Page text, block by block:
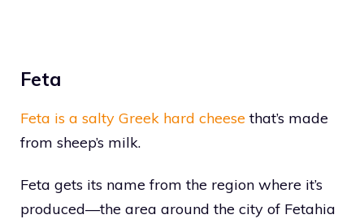
Feta
Feta is a salty Greek hard cheesethat’s made
from sheep’s milk.
Feta gets its name from the region where it’s
produced—the area around the city of Fetahia